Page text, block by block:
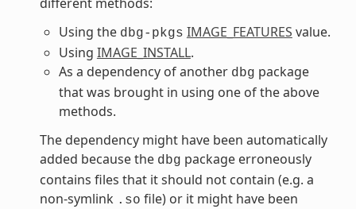
Using the dbg-pkgs IMAGE_FEATURES value.
Using IMAGE_INSTALL.
As a dependency of another dbg package
that was brought in using one of the above
methods.
The dependency might have been automatically
added because the dbg package erroneously
contains files that it should not contain (e.g. a
non-symlink .so file) or it might have been